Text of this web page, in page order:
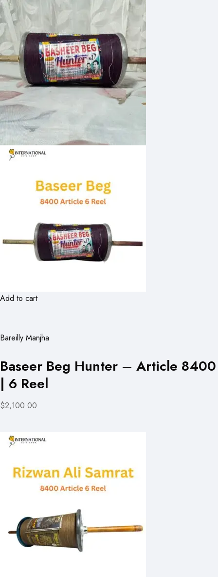
Add to cart
Bareilly Manjha
Baseer Beg Hunter – Article 8400
| 6 Reel
$2,100.00